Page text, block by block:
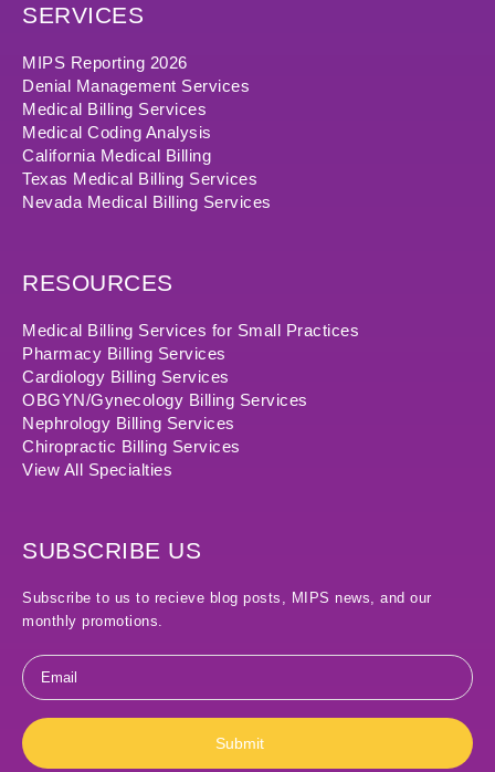
SERVICES
MIPS Reporting 2026
Denial Management Services
Medical Billing Services
Medical Coding Analysis
California Medical Billing
Texas Medical Billing Services
Nevada Medical Billing Services
RESOURCES
Medical Billing Services for Small Practices
Pharmacy Billing Services
Cardiology Billing Services
OBGYN/Gynecology Billing Services
Nephrology Billing Services
Chiropractic Billing Services
View All Specialties
SUBSCRIBE US
Subscribe to us to recieve blog posts, MIPS news, and our
monthly promotions.
Email
Submit